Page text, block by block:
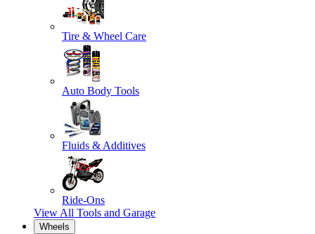
Tire & Wheel Care
Auto Body Tools
Fluids & Additives
Ride-Ons
View All Tools and Garage
Wheels